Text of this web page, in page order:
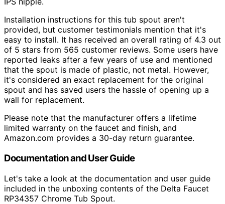
Installation instructions for this tub spout aren't
provided, but customer testimonials mention that it's
easy to install. It has received an overall rating of 4.3 out
of 5 stars from 565 customer reviews. Some users have
reported leaks after a few years of use and mentioned
that the spout is made of plastic, not metal. However,
it's considered an exact replacement for the original
spout and has saved users the hassle of opening up a
wall for replacement.
Please note that the manufacturer offers a lifetime
limited warranty on the faucet and finish, and
Amazon.com provides a 30-day return guarantee.
Documentation and User Guide
Let's take a look at the documentation and user guide
included in the unboxing contents of the Delta Faucet
RP34357 Chrome Tub Spout.